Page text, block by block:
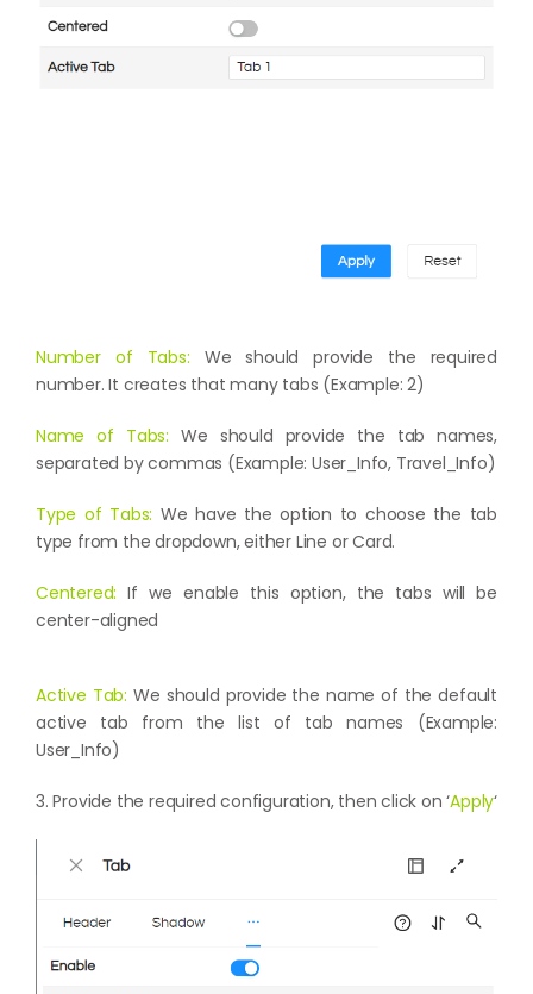
Number of Tabs: We should provide the required
number. It creates that many tabs (Example: 2)
Name of Tabs: We should provide the tab names,
separated by commas (Example: User_Info, Travel_Info)
Type of Tabs: We have the option to choose the tab
type from the dropdown, either Line or Card.
Centered: If we enable this option, the tabs will be
center-aligned
Active Tab: We should provide the name of the default
active tab from the list of tab names (Example:
User_Info)
3. Provide the required configuration, then click on ‘Apply‘